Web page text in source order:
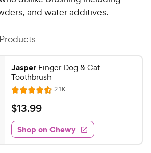
and water additives.
Jasper Finger Dog & Cat
Toothbrush
R
a
t
e
d
4
2.1KR
e
w
s
$
1
3
.
$13.99
Shop on Chewy